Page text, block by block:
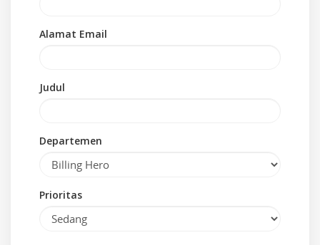
Alamat Email
Judul
Departemen
Prioritas